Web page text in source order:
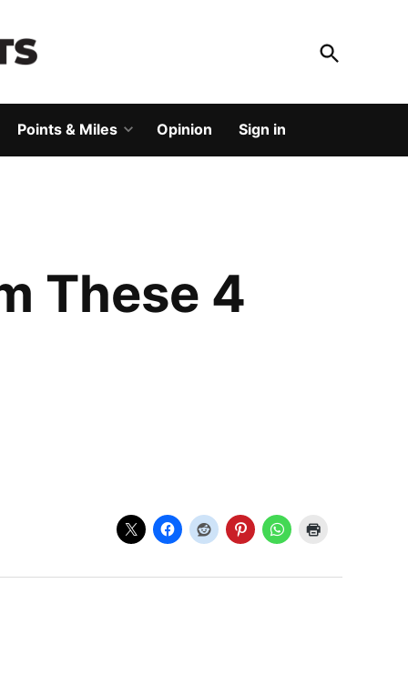
God Save The Points
Open
Search
Points & Miles
Open
dropdown
menu
Opinion Sign in
These 4